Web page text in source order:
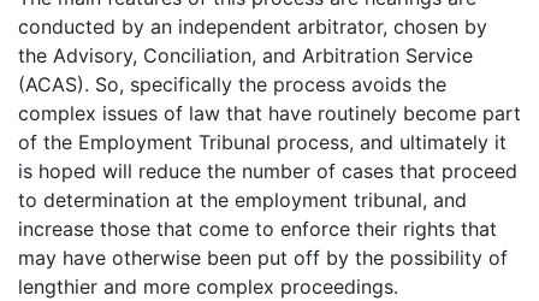
conducted by an independent arbitrator, chosen by
the Advisory, Conciliation, and Arbitration Service
(ACAS). So, specifically the process avoids the
complex issues of law that have routinely become part
of the Employment Tribunal process, and ultimately it
is hoped will reduce the number of cases that proceed
to determination at the employment tribunal, and
increase those that come to enforce their rights that
may have otherwise been put off by the possibility of
lengthier and more complex proceedings.